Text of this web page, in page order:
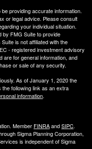
providing accurate information.
or legal advice. Please consult
your individual situation.
by FMG Suite to provide
is not affiliated with the
- registered investment advisory
are for general information, and
or sale of any security.
As of January 1, 2020 the
the following link as an extra
information.
Member FINRAandSIPC.
Sigma Planning Corporation,
is independent of Sigma